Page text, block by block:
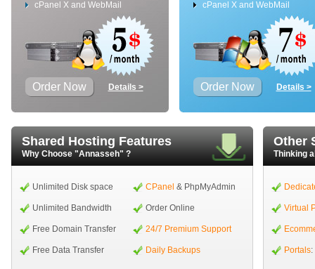
cPanel X and WebMail
Order Now Details >
cPanel X and WebMail
Order Now Details >
Shared Hosting Features
Why Choose "Annasseh" ?
Unlimited Disk space
Unlimited Bandwidth
Free Domain Transfer
Free Data Transfer
CPanel & PhpMyAdmin
Order Online
24/7 Premium Support
Daily Backups
Other
Thinking
Virtual
Portals: